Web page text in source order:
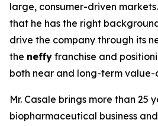
large, consumer-driven
that he has the right
drive the company through its
the neffy franchise and
both near and long-term value-
Mr. Casale brings more than 25
biopharmaceutical business